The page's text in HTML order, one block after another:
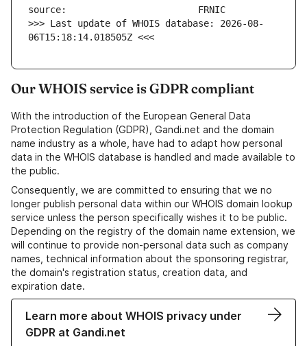
>>> Last update of WHOIS database: 2026-08-
06T15:18:14.018505Z <<<
Our WHOIS service is GDPR compliant
With the introduction of the European General Data
Protection Regulation (GDPR), Gandi.net and the domain
name industry as a whole, have had to adapt how personal
data in the WHOIS database is handled and made available to
the public.
Consequently, we are committed to ensuring that we no
longer publish personal data within our WHOIS domain lookup
service unless the person specifically wishes it to be public.
Depending on the registry of the domain name extension, we
will continue to provide non-personal data such as company
names, technical information about the sponsoring registrar,
the domain's registration status, creation data, and
expiration date.
Learn more about WHOIS privacy under
GDPR at Gandi.net